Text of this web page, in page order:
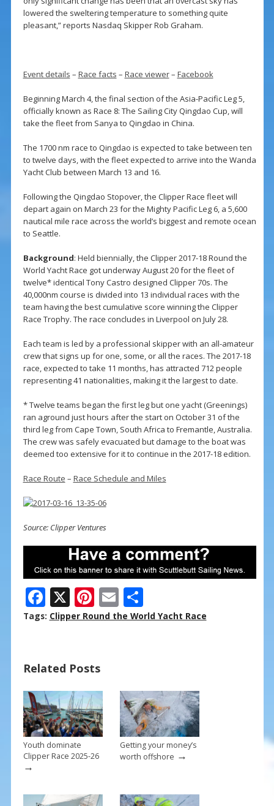
lowered the sweltering temperature to something quite
pleasant,” reports Nasdaq Skipper Rob Graham.
Event details – Race facts – Race viewer– Facebook
Beginning March 4, the final section of the Asia-Pacific Leg 5,
officially known as Race 8: The Sailing City Qingdao Cup, will
take the fleet from Sanya to Qingdao in China.
The 1700 nm race to Qingdao is expected to take between ten
to twelve days, with the fleet expected to arrive into the Wanda
Yacht Club between March 13 and 16.
Following the Qingdao Stopover, the Clipper Race fleet will
depart again on March 23 for the Mighty Pacific Leg 6, a 5,600
nautical mile race across the world’s biggest and remote ocean
to Seattle.
Background: Held biennially, the Clipper 2017-18 Round the
World Yacht Race got underway August 20 for the fleet of
twelve* identical Tony Castro designed Clipper 70s. The
40,000nm course is divided into 13 individual races with the
team having the best cumulative score winning the Clipper
Race Trophy. The race concludes in Liverpool on July 28.
Each team is led by a professional skipper with an all-amateur
crew that signs up for one, some, or all the races. The 2017-18
race, expected to take 11 months, has attracted 712 people
representing 41 nationalities, making it the largest to date.
* Twelve teams began the first leg but one yacht (Greenings)
ran aground just hours after the start on October 31 of the
third leg from Cape Town, South Africa to Fremantle, Australia.
The crew was safely evacuated but damage to the boat was
deemed too extensive for it to continue in the 2017-18 edition.
Race Route – Race Schedule and Miles
Source: Clipper Ventures
F
ac
o
o
k
X Pi
nt
st
E
m
S
h
Tags: Clipper Round the World Yacht Race
Related Posts
Youth dominate
Clipper Race 2025-26
→
Getting your money’s
worth offshore →